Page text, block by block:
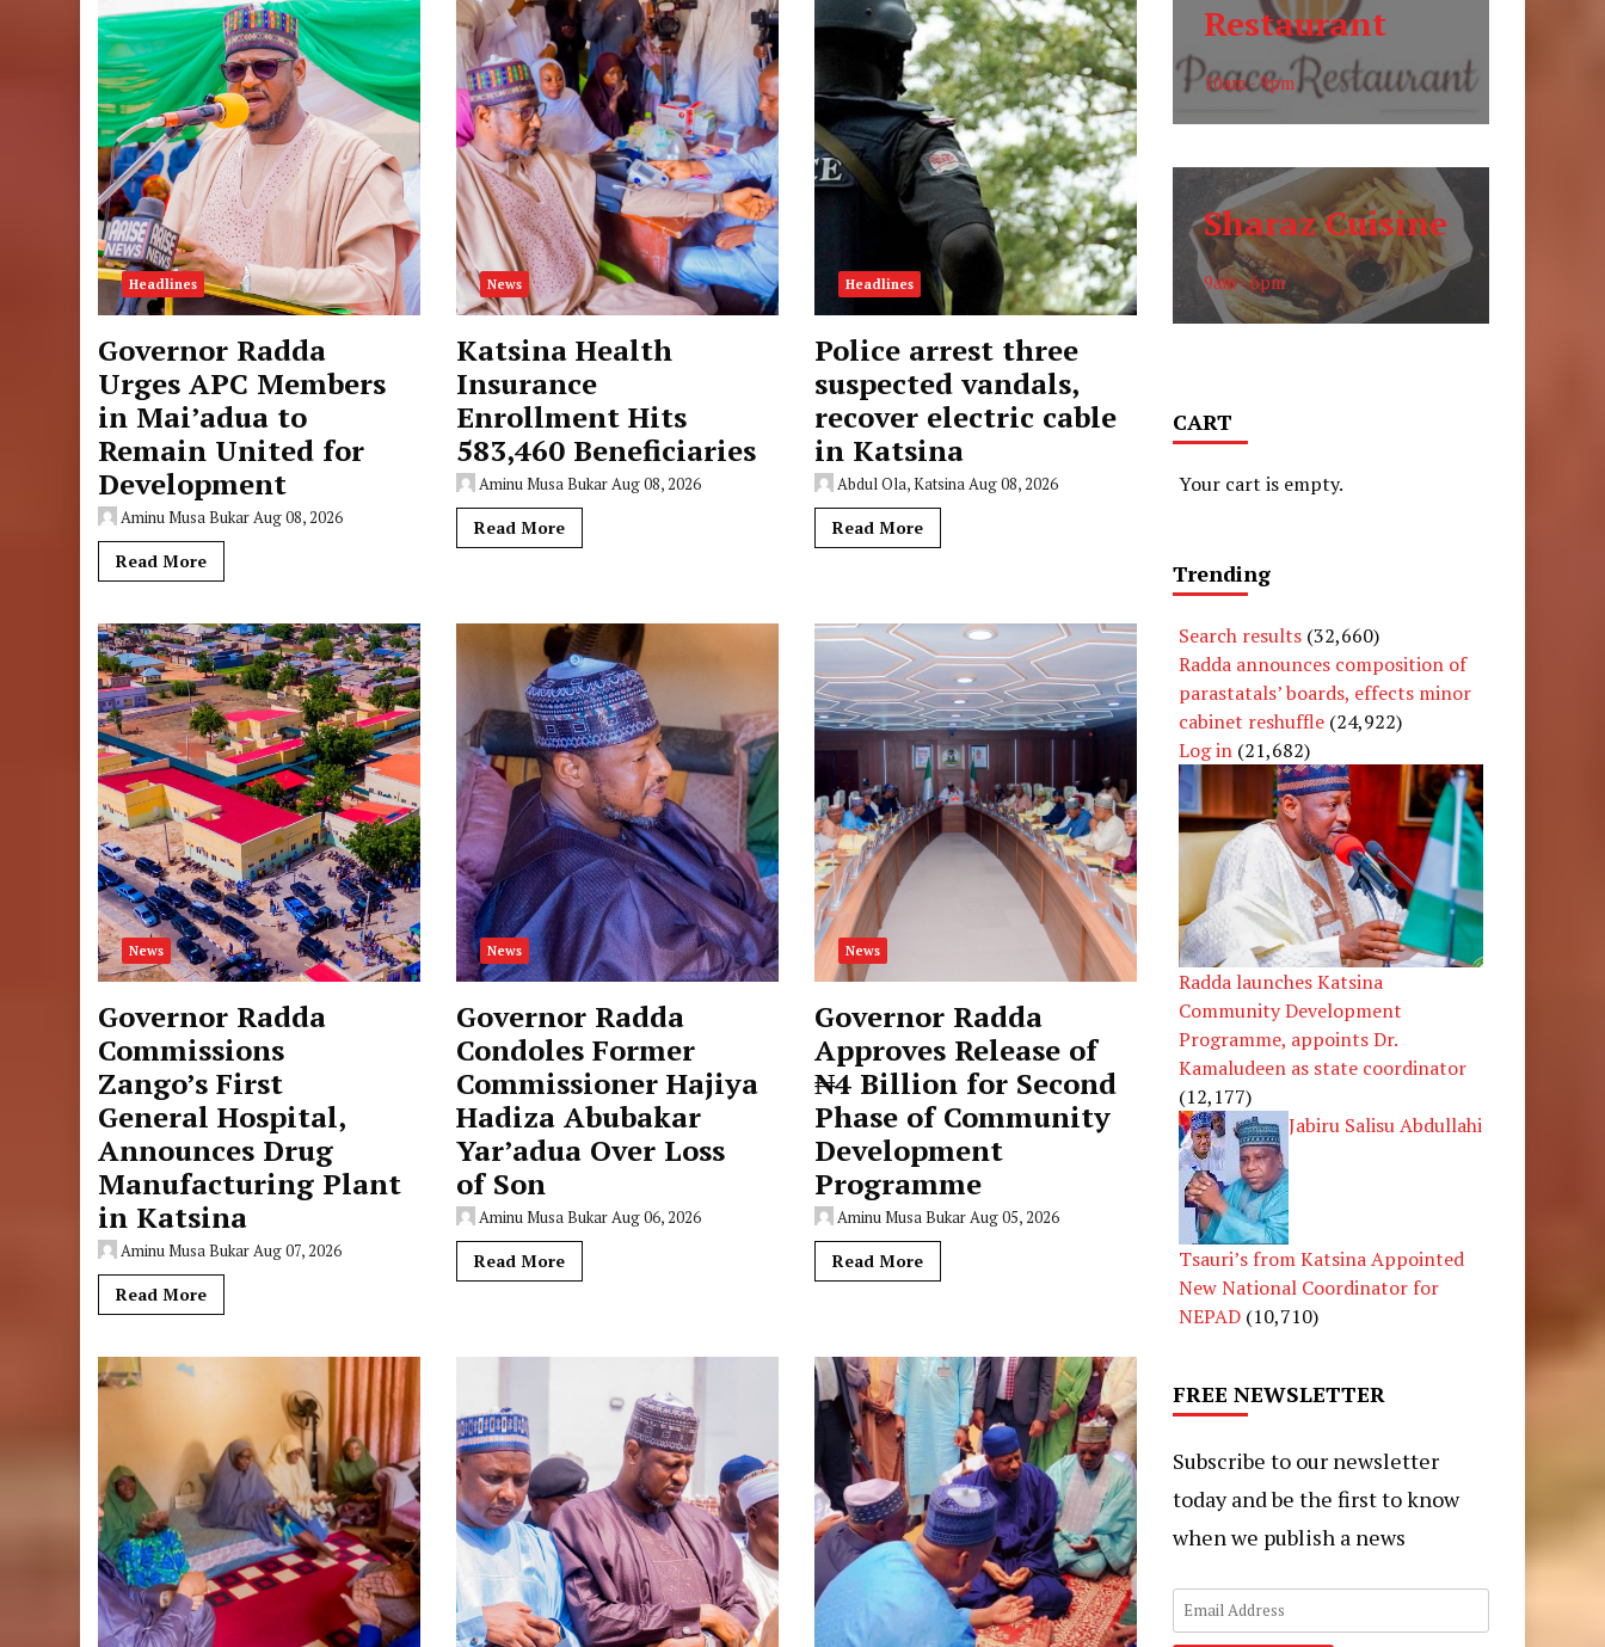
Headlines
Governor Radda
Urges APC Members
in Mai’adua to
Remain United for
Development
Aminu Musa BukarAug 08, 2026
Read More
News
Katsina Health
Insurance
Enrollment Hits
583,460 Beneficiaries
Aminu Musa BukarAug 08, 2026
Read More
Headlines
Police arrest three
suspected vandals,
recover electric cable
in Katsina
Abdul Ola, KatsinaAug 08, 2026
Read More
News
Governor Radda
Commissions
Zango’s First
General Hospital,
Announces Drug
Manufacturing Plant
in Katsina
Aminu Musa BukarAug 07, 2026
Read More
News
Governor Radda
Condoles Former
Commissioner Hajiya
Hadiza Abubakar
Yar’adua Over Loss
of Son
Aminu Musa BukarAug 06, 2026
Read More
News
Governor Radda
Approves Release of
₦4 Billion for Second
Phase of Community
Development
Programme
Aminu Musa BukarAug 05, 2026
Read More
Restaurant
10am - 9pm
Sharaz Cuisine
9am - 6pm
CART
Your cart is empty.
Trending
Search results (32,660)
Radda announces composition of
parastatals’ boards, effects minor
cabinet reshuffle (24,922)
Log in (21,682)
Radda launches Katsina
Community Development
Programme, appoints Dr.
Kamaludeen as state coordinator
(12,177)
Jabiru Salisu Abdullahi
Tsauri’s from Katsina Appointed
New National Coordinator for
NEPAD (10,710)
FREE NEWSLETTER
Subscribe to our newsletter
today and be the first to know
when we publish a news